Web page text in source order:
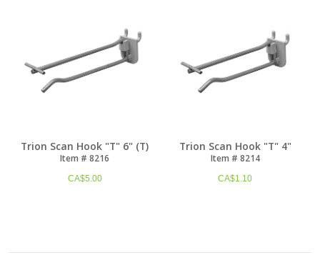
Trion Scan Hook "T" 6" (T)
Item # 8216
CA$5.00
Trion Scan Hook "T" 4"
Item # 8214
CA$1.10